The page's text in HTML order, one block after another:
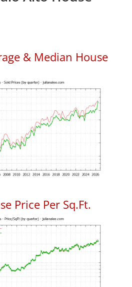
& Median House
Price Per Sq.Ft.